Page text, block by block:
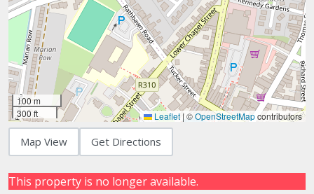
100 m
300 ft
Leaflet | ©OpenStreetMapcontributors
Map View Get Directions
This property is no longer available.